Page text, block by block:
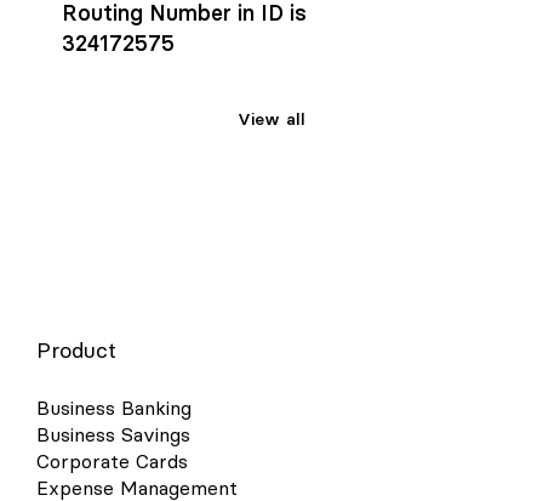
Routing Number in ID is
324172575
View all
Product
Business Banking
Business Savings
Corporate Cards
Expense Management